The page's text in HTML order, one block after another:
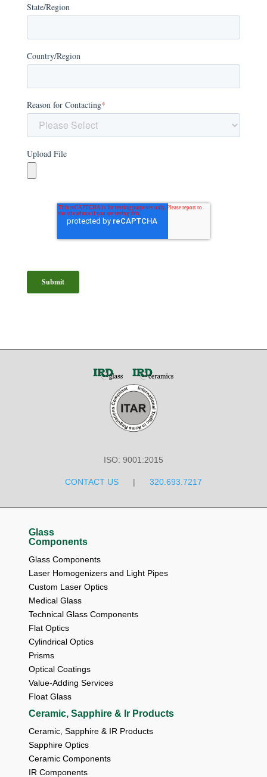
State/Region
Country/Region
Reason for Contacting*
Upload File
ISO: 9001:2015
CONTACT US| 320.693.7217
Glass
Components
Glass Components
Laser Homogenizers and Light Pipes
Custom Laser Optics
Medical Glass
Technical Glass Components
Flat Optics
Cylindrical Optics
Prisms
Optical Coatings
Value-Adding Services
Float Glass
Ceramic, Sapphire & Ir Products
Ceramic, Sapphire & IR Products
Sapphire Optics
Ceramic Components
IR Components